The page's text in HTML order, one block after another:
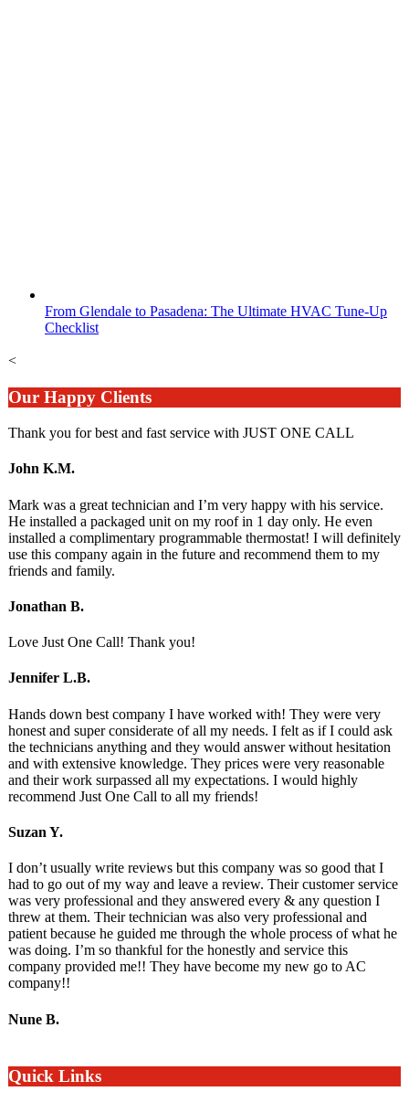
From Glendale to Pasadena: The Ultimate HVAC Tune-Up
Checklist
<
Our Happy Clients
Thank you for best and fast service with JUST ONE CALL
John K.M.
Mark was a great technician and I’m very happy with his service.
He installed a packaged unit on my roof in 1 day only. He even
installed a complimentary programmable thermostat! I will definitely
use this company again in the future and recommend them to my
friends and family.
Jonathan B.
Love Just One Call! Thank you!
Jennifer L.B.
Hands down best company I have worked with! They were very
honest and super considerate of all my needs. I felt as if I could ask
the technicians anything and they would answer without hesitation
and with extensive knowledge. They prices were very reasonable
and their work surpassed all my expectations. I would highly
recommend Just One Call to all my friends!
Suzan Y.
I don’t usually write reviews but this company was so good that I
had to go out of my way and leave a review. Their customer service
was very professional and they answered every & any question I
threw at them. Their technician was also very professional and
patient because he guided me through the whole process of what he
was doing. I’m so thankful for the honestly and service this
company provided me!! They have become my new go to AC
company!!
Nune B.
Quick Links